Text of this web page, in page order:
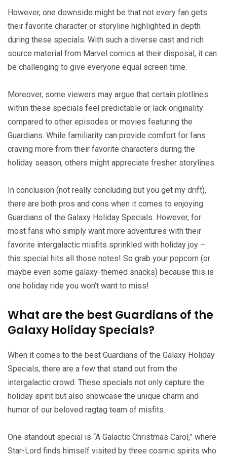
However, one downside might be that not every fan gets
their favorite character or storyline highlighted in depth
during these specials. With such a diverse cast and rich
source material from Marvel comics at their disposal, it can
be challenging to give everyone equal screen time.
Moreover, some viewers may argue that certain plotlines
within these specials feel predictable or lack originality
compared to other episodes or movies featuring the
Guardians. While familiarity can provide comfort for fans
craving more from their favorite characters during the
holiday season, others might appreciate fresher storylines.
In conclusion (not really concluding but you get my drift),
there are both pros and cons when it comes to enjoying
Guardians of the Galaxy Holiday Specials. However, for
most fans who simply want more adventures with their
favorite intergalactic misfits sprinkled with holiday joy –
this special hits all those notes! So grab your popcorn (or
maybe even some galaxy-themed snacks) because this is
one holiday ride you won’t want to miss!
What are the best Guardians of the
Galaxy Holiday Specials?
When it comes to the best Guardians of the Galaxy Holiday
Specials, there are a few that stand out from the
intergalactic crowd. These specials not only capture the
holiday spirit but also showcase the unique charm and
humor of our beloved ragtag team of misfits.
One standout special is “A Galactic Christmas Carol,” where
Star-Lord finds himself visited by three cosmic spirits who